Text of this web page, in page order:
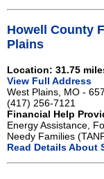
Howell County
Plains
Location: 31.75
View Full Address
West Plains, MO -
(417) 256-7121
Financial Help
Energy Assistance,
Needy Families
Read Details About